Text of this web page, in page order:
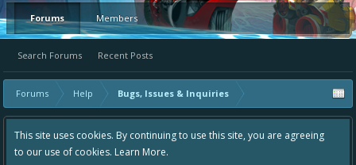
Forums
Search Forums Recent Posts
Members
Forums Help Bugs, Issues & Inquiries
This site uses cookies. By continuing to use this site, you are agreeing
to our use of cookies. Learn More.